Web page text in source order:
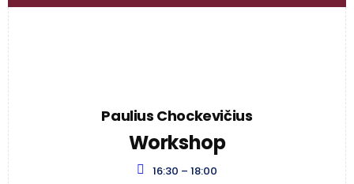
Paulius Chockevičius
Workshop
16:30 – 18:00